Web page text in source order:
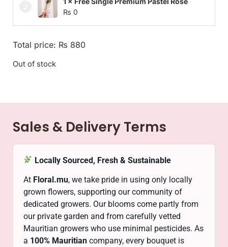
₨ 0
Total price: ₨ 880
Out of stock
Sales & Delivery Terms
Locally Sourced, Fresh & Sustainable
At Floral.mu, we take pride in using only locally
grown flowers, supporting our community of
dedicated growers. Our blooms come partly from
our private garden and from carefully vetted
Mauritian growers who use minimal pesticides. As
a 100% Mauritian company, every bouquet is